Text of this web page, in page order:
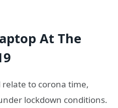
At The
relate to corona time,
lockdown conditions.